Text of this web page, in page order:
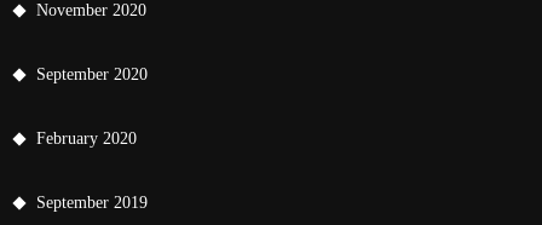
November 2020
September 2020
February 2020
September 2019